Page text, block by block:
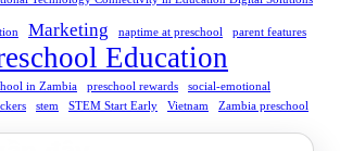
Marketing naptime at preschool parent features
Education
in Zambia preschool rewards social-emotional
stem STEM Start Early Vietnam Zambia preschool